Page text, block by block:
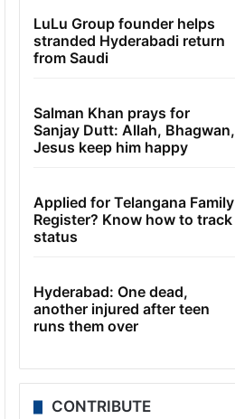
LuLu Group founder helps
stranded Hyderabadi return
from Saudi
Salman Khan prays for
Sanjay Dutt: Allah, Bhagwan,
Jesus keep him happy
Applied for Telangana Family
Register? Know how to track
status
Hyderabad: One dead,
another injured after teen
runs them over
CONTRIBUTE